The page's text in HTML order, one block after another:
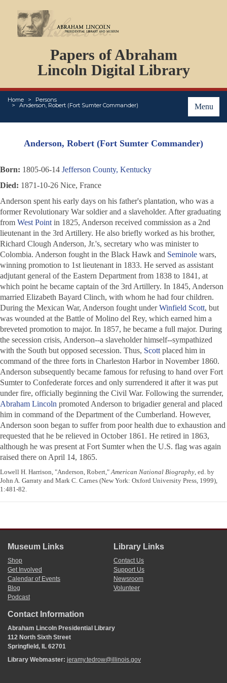
Papers of Abraham
Lincoln Digital Library
Menu
Home Persons
Anderson, Robert (Fort Sumter Commander)
PERSONS
ORGANIZATIONS
ABOUT
Anderson, Robert (Fort Sumter Commander)
Born: 1805-06-14 Jefferson County, Kentucky
Died: 1871-10-26 Nice, France
Anderson spent his early days on his father's plantation, who was a
former Revolutionary War soldier and a slaveholder. After graduating
from West Point in 1825, Anderson received commission as a 2nd
lieutenant in the 3rd Artillery. He also briefly worked as his brother,
Richard Clough Anderson, Jr.'s, secretary who was minister to
Colombia. Anderson fought in the Black Hawk and Seminole wars,
winning promotion to 1st lieutenant in 1833. He served as assistant
adjutant general of the Eastern Department from 1838 to 1841, at
which point he became captain of the 3rd Artillery. In 1845, Anderson
married Elizabeth Bayard Clinch, with whom he had four children.
During the Mexican War, Anderson fought underWinfield Scott, but
was wounded at the Battle of Molino del Rey, which earned him a
breveted promotion to major. In 1857, he became a full major. During
the secession crisis, Anderson--a slaveholder himself--sympathized
with the South but opposed secession. Thus, Scott placed him in
command of the three forts in Charleston Harbor in November 1860.
Anderson subsequently became famous for refusing to hand over Fort
Sumter to Confederate forces and only surrendered it after it was put
under fire, officially beginning the Civil War. Following the surrender,
Abraham Lincoln promoted Anderson to brigadier general and placed
him in command of the Department of the Cumberland. However,
Anderson soon began to suffer from poor health due to exhaustion and
requested that he be relieved in October 1861. He retired in 1863,
although he was present at Fort Sumter when the U.S. flag was again
raised there on April 14, 1865.
Lowell H. Harrison, "Anderson, Robert,"American National Biography, ed. by
John A. Garraty and Mark C. Carnes (New York: Oxford University Press, 1999),
1:481-82.
Museum Links
Shop
Get Involved
Calendar of Events
Blog
Podcast
Library Links
Contact Us
Support Us
Newsroom
Volunteer
Contact Information
Abraham Lincoln Presidential Library
112 North Sixth Street
Springfield, IL 62701
Library Webmaster: jeramy.tedrow@illinois.gov